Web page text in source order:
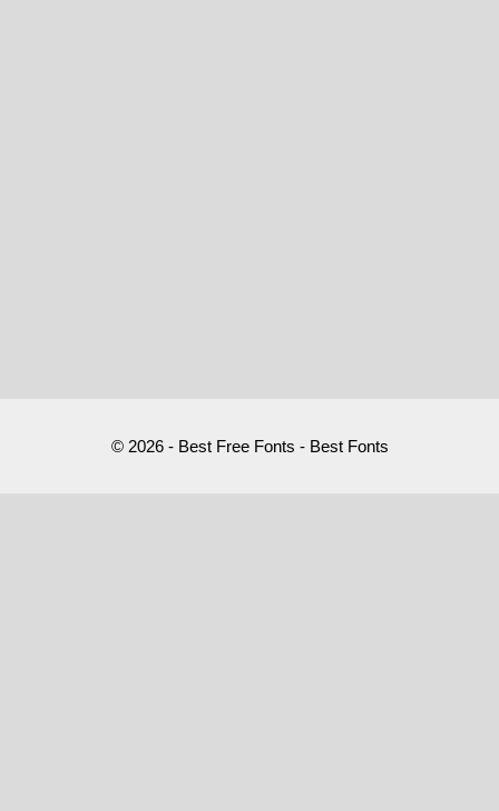
© 2026 - Best Free Fonts - Best Fonts